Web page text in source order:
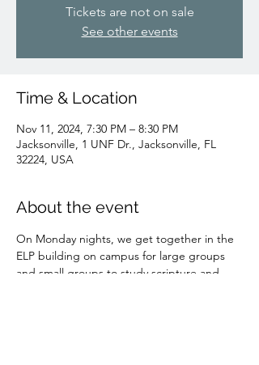
Tickets are not on sale
See other events
Time & Location
Nov 11, 2024, 7:30 PM – 8:30 PM
Jacksonville, 1 UNF Dr., Jacksonville, FL
32224, USA
About the event
On Monday nights, we get together in the
ELP building on campus for large groups
and small groups to study scripture and